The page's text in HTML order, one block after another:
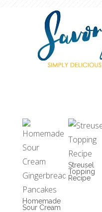
Homemade
Sour Cream
Streusel
Topping
Recipe